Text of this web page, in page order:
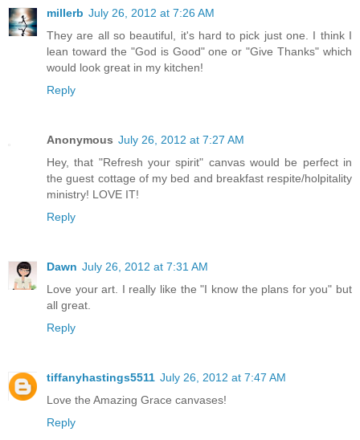
millerb July 26, 2012 at 7:26 AM
They are all so beautiful, it's hard to pick just one. I think I
lean toward the "God is Good" one or "Give Thanks" which
would look great in my kitchen!
Reply
Anonymous July 26, 2012 at 7:27 AM
Hey, that "Refresh your spirit" canvas would be perfect in
the guest cottage of my bed and breakfast respite/holpitality
ministry! LOVE IT!
Reply
Dawn July 26, 2012 at 7:31 AM
Love your art. I really like the "I know the plans for you" but
all great.
Reply
tiffanyhastings5511 July 26, 2012 at 7:47 AM
Love the Amazing Grace canvases!
Reply